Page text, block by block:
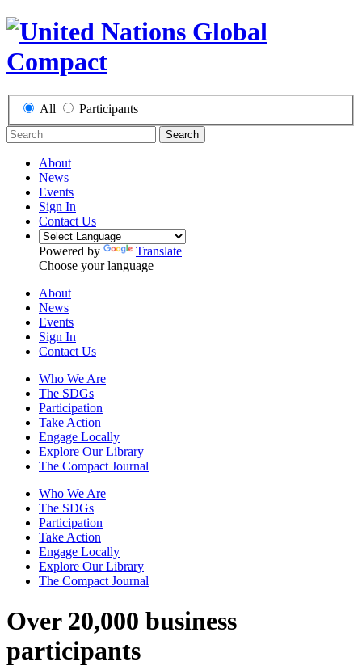
All Participants
Search
About
News
Events
Sign In
Contact Us
Powered by
Translate
Choose your language
About
News
Events
Sign In
Contact Us
Who We Are
The SDGs
Participation
Take Action
Engage Locally
Explore Our Library
The Compact Journal
Who We Are
The SDGs
Participation
Take Action
Engage Locally
Explore Our Library
The Compact Journal
Over 20,000 business
participants